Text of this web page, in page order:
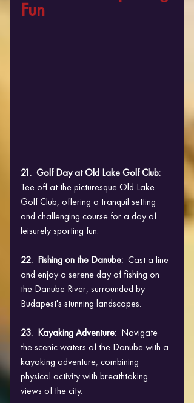
Fun
21.  Golf Day at Old Lake Golf Club:
Tee off at the picturesque Old Lake
Golf Club, offering a tranquil setting
and challenging course for a day of
leisurely sporting fun.
22.  Fishing on the Danube: Cast a line
and enjoy a serene day of fishing on
the Danube River, surrounded by
Budapest's stunning landscapes.
23.  Kayaking Adventure: Navigate
the scenic waters of the Danube with a
kayaking adventure, combining
physical activity with breathtaking
views of the city.